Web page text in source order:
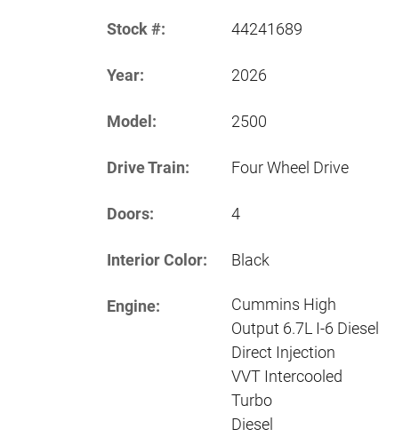
Stock #: 44241689
Year: 2026
Model: 2500
Drive Train: Four Wheel Drive
Doors: 4
Interior Color: Black
Engine:
Cummins High
Output 6.7L I-6 Diesel
Direct Injection
VVT Intercooled
Turbo
Diesel